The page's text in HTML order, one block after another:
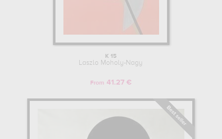
K 15
Laszlo Moholy-Nagy
From 41.27 €